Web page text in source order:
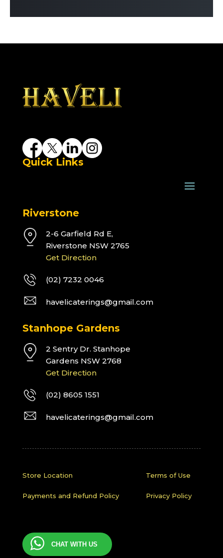
Quick Links
Riverstone
2-6 Garfield Rd E,
Riverstone NSW 2765
Get Direction
(02) 7232 0046
havelicaterings@gmail.com
Stanhope Gardens
2 Sentry Dr. Stanhope
Gardens NSW 2768
Get Direction
(02) 8605 1551
havelicaterings@gmail.com
Store Location Terms of Use
Payments and Refund Policy Privacy Policy
CHAT WITH US